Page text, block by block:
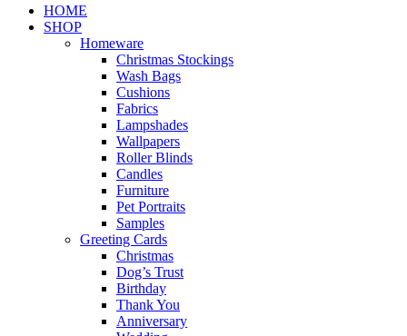
Close
Menu
HOME
SHOP
Homeware
Christmas Stockings
Wash Bags
Cushions
Fabrics
Lampshades
Wallpapers
Roller Blinds
Candles
Furniture
Pet Portraits
Samples
Greeting Cards
Christmas
Dog’s Trust
Birthday
Thank You
Anniversary